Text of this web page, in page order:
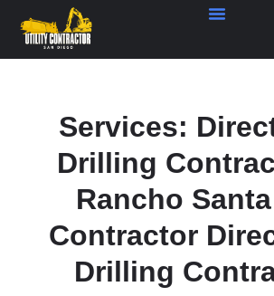
Services:
Drilling
Rancho
Contractor
Drilling